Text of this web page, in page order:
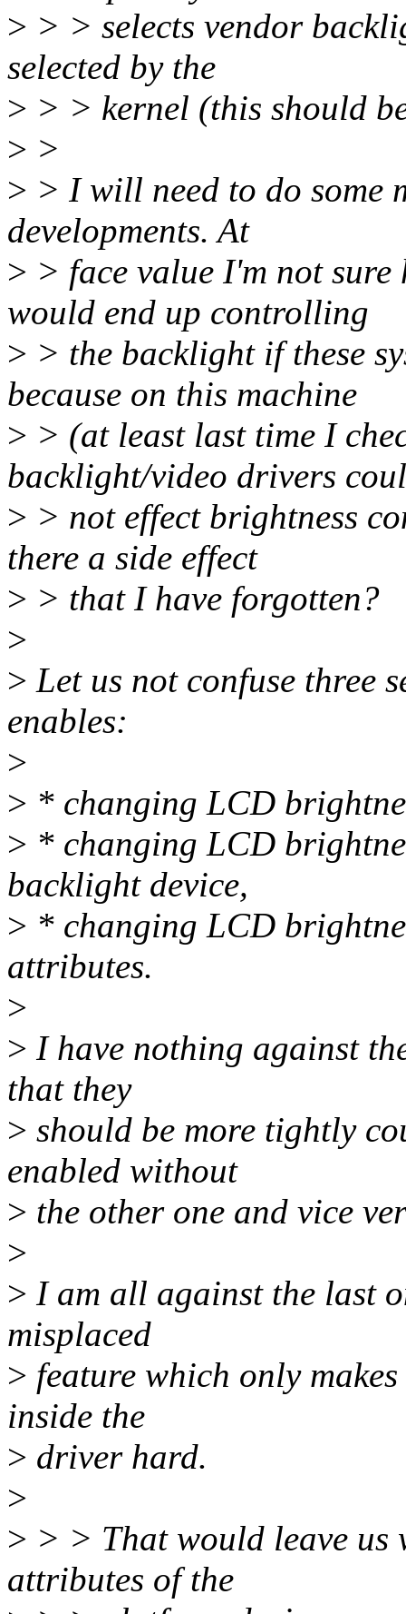
> > > selects vendor
selected by the
> > > kernel (this should
> >
> > I will need to do some
developments. At
> > face value I'm not sure
would end up controlling
> > the backlight if these
because on this machine
> > (at least last time I
backlight/video drivers
> > not effect brightness
there a side effect
> > that I have forgotten?
>
> Let us not confuse three
enables:
>
> * changing LCD
> * changing LCD
backlight device,
> * changing LCD
attributes.
>
> I have nothing against
that they
> should be more tightly
enabled without
> the other one and vice
>
> I am all against the last
misplaced
> feature which only
inside the
> driver hard.
>
> > > That would leave us
attributes of the